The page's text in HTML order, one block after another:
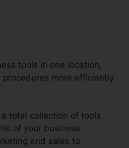
tools in one location,
procedures more efficiently
total collection of tools
of your business
and sales to